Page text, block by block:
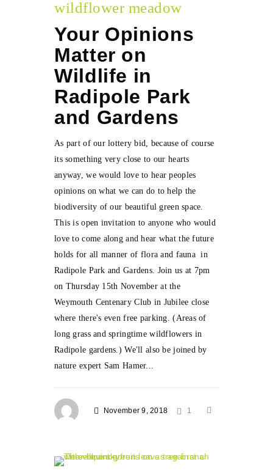
wildflower meadow
Your Opinions
Matter on
Wildlife in
Radipole Park
and Gardens
As part of our lottery bid, because of course
its something very close to our hearts
anyway, we would love to hear peoples
opinions on what we can do to help the
biodiversity of our beautiful green space.
This is open invitation to anyone who would
love to come along and hear what the future
holds for all manner of flora and fauna in
Radipole Park and Gardens. Join us at 7pm
on Thursday 15th November at the
Weymouth Centenary Club in Jubilee close
where there's even free parking. (Areas of
long grass and springtime wildflowers in
Radipole gardens.) We'll also be joined by
nature expert Sam Hamer...
November 9, 2018 1